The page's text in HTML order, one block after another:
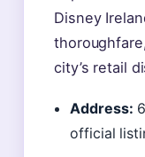
Disney
city’s retail
Address:
official